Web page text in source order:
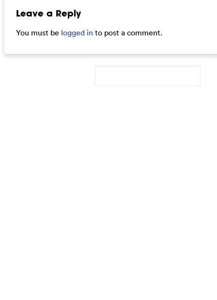
Leave a Reply
You must be logged in to post a comment.